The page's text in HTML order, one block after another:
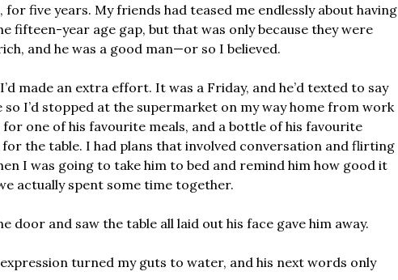
for five years. My friends had teased me endlessly about having
fifteen-year age gap, but that was only because they were
and he was a good man—or so I believed.
made an extra effort. It was a Friday, and he’d texted to say
so I’d stopped at the supermarket on my way home from work
one of his favourite meals, and a bottle of his favourite
for the table. I had plans that involved conversation and flirting
I was going to take him to bed and remind him how good it
actually spent some time together.
door and saw the table all laid out his face gave him away.
expression turned my guts to water, and his next words only